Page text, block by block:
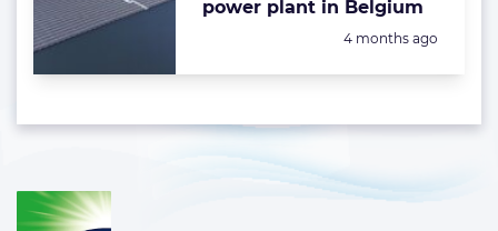
power plant in Belgium
Posted:
4 months ago